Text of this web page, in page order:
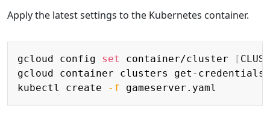
Apply the latest settings to the Kubernetes container.
gcloud config set container/cluster [
gcloud container clusters get-credentials
kubectl create
-f
Copy